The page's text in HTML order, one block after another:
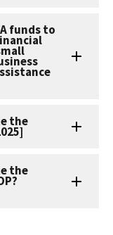
funds to
the
the